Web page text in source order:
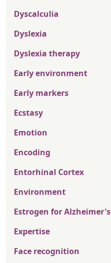
Dyscalculia
Dyslexia
Dyslexia therapy
Early environment
Early markers
Ecstasy
Emotion
Encoding
Entorhinal Cortex
Environment
Estrogen for Alzheimer's
Expertise
Face recognition